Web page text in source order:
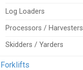
Log Loaders
Processors / Harvesters
Skidders / Yarders
Forklifts